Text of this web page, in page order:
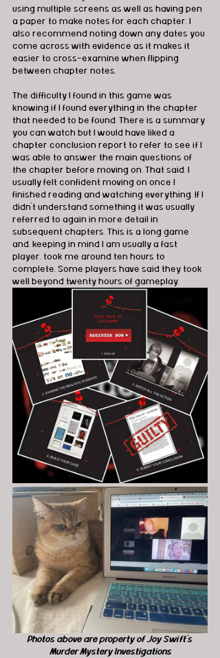
using multiple screens as well as having pen
a paper to make notes for each chapter. I
also recommend noting down any dates you
come across with evidence as it makes it
easier to cross-examine when flipping
between chapter notes.
The difficulty I found in this game was
knowing if I found everything in the chapter
that needed to be found. There is a summary
you can watch but I would have liked a
chapter conclusion report to refer to see if I
was able to answer the main questions of
the chapter before moving on. That said, I
usually felt confident moving on once I
finished reading and watching everything. If I
didn’t understand something it was usually
referred to again in more detail in
subsequent chapters. This is a long game
and, keeping in mind I am usually a fast
player, took me around ten hours to
complete. Some players have said they took
well beyond twenty hours of gameplay.
Photos above are property of Joy Swift's
Murder Mystery Investigations